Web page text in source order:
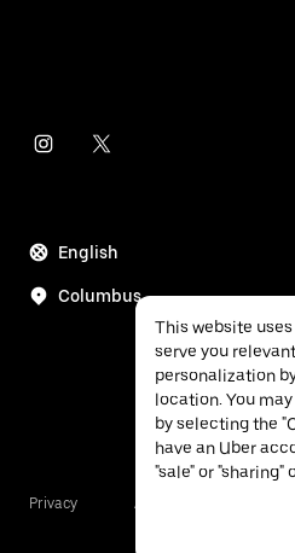
English
Columbus
Privacy Accessibility
This website
serve you
personalization
location. You
by selecting the
have an Uber
"sale" or "sharing"